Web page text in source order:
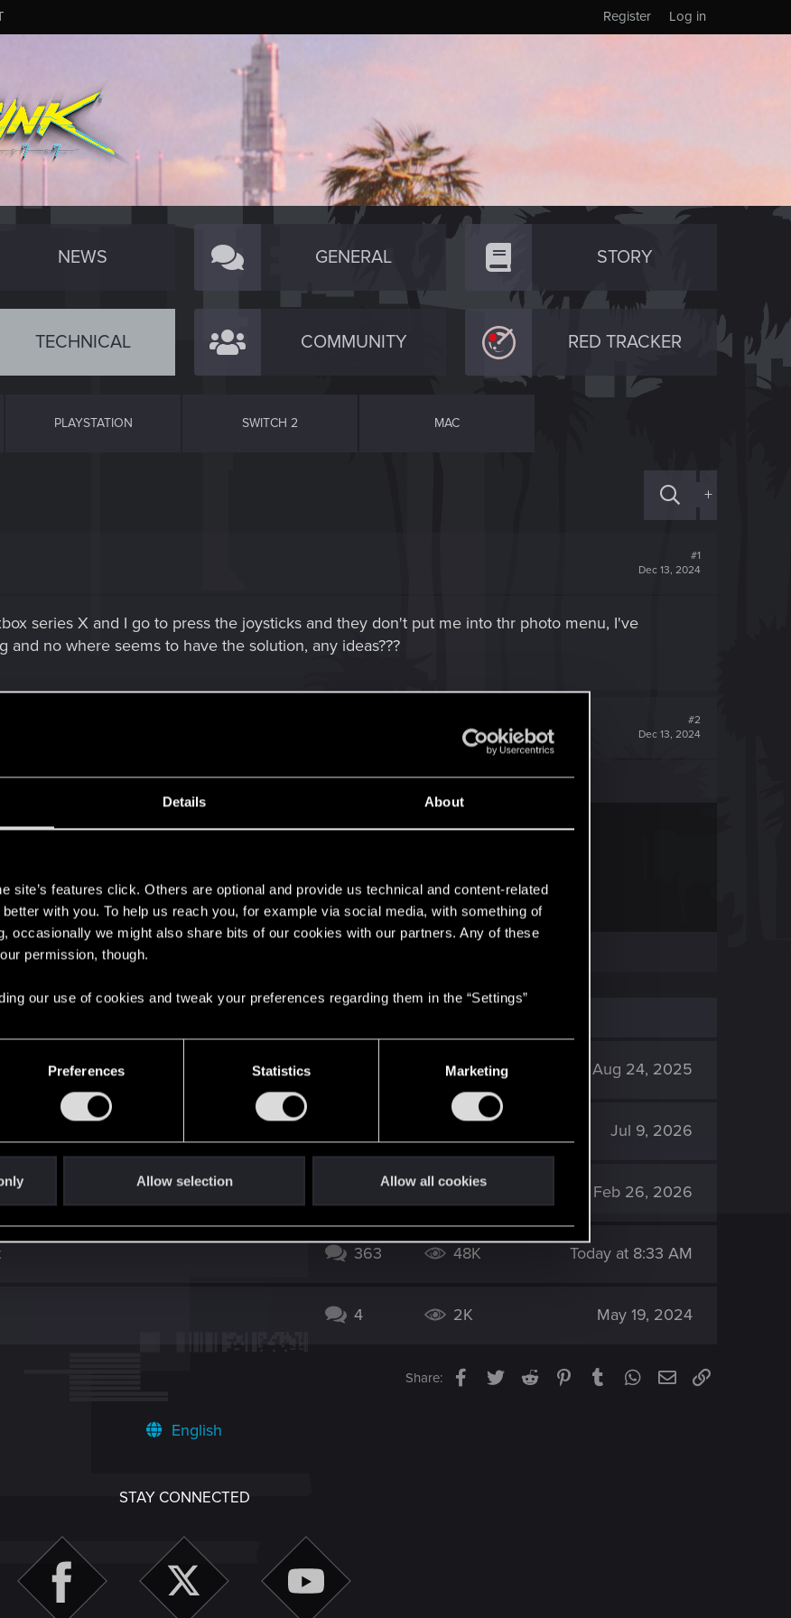
Details About
site’s features click. Others are optional and provide us technical and content-related
with you. To help us reach you, for example via social media, with something of
occasionally we might also share bits of our cookies with our partners. Any of these
permission, though.
our use of cookies and tweak your preferences regarding them in the “Settings”
Preferences Statistics Marketing
Allow selection Allow all cookies
Log in
Register
NEWS GENERAL STORY
TECHNICAL COMMUNITY RED TRACKER
PLAYSTATION SWITCH 2 MAC
+
#1
Dec 13, 2024
series X and I go to press the joysticks and they don't put me into thr photo menu, I've
no where seems to have the solution, any ideas???
#2
Dec 13, 2024
just in case :
2077 | Technical Support — CD PROJEKT RED
you will find help regarding our games and services, as well as answers to frequently asked questions.
places. 4K Aug 24, 2025
lost after ending session. Jul 9, 2026
3K Feb 26, 2026
363 48K Today at 8:33 AM
4 2K May 19, 2024
Share: Facebook
TwitterReddit PinterestTumblrWhatsApp
EmailLink
English
STAY CONNECTED